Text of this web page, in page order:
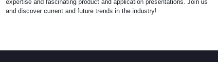
expertise and fascinating product and application presentations. Join us
and discover current and future trends in the industry!